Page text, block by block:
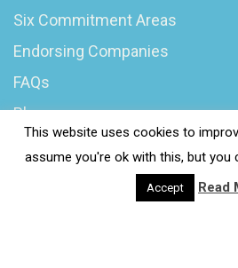
Six Commitment Areas
Endorsing Companies
FAQs
Blog
This website uses cookies to
assume you're ok with this, but you
Accept Read